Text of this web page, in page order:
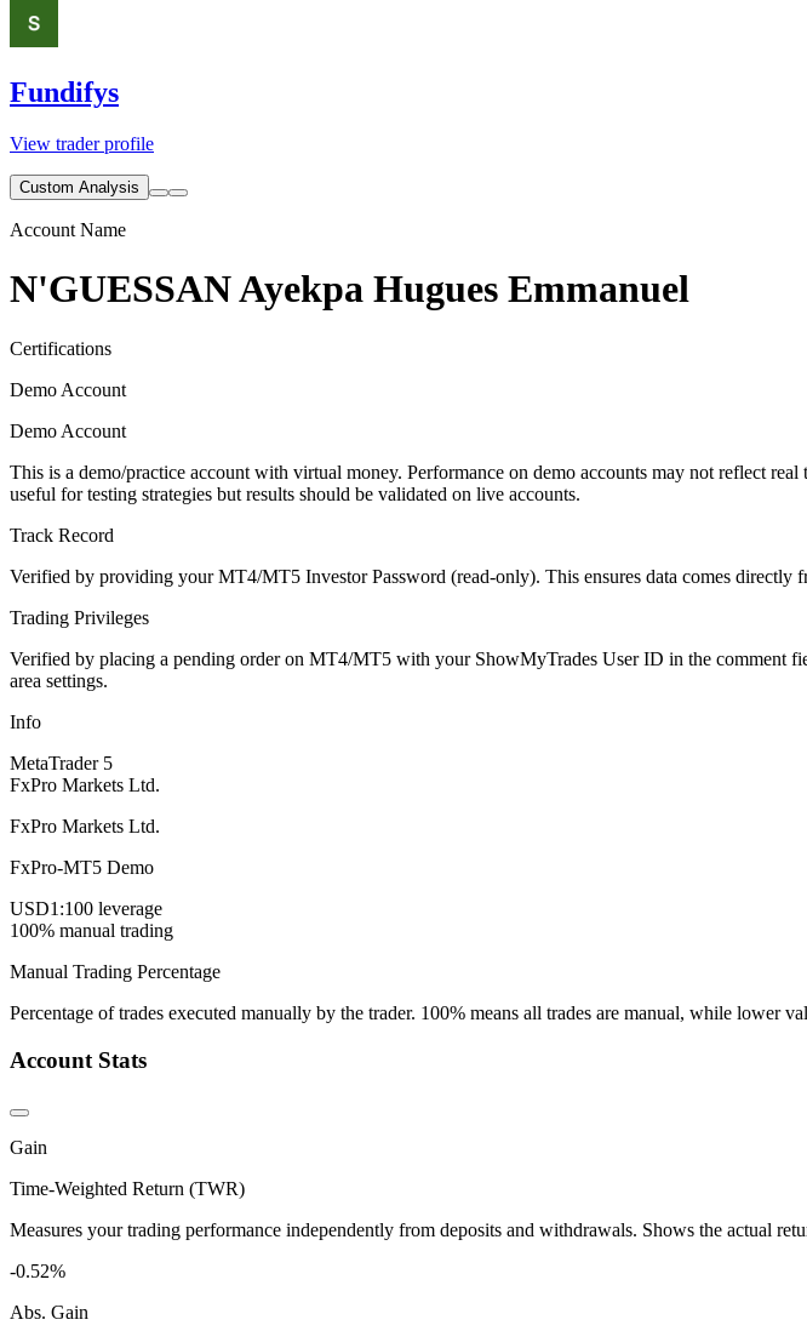
Fundifys
View trader profile
Custom Analysis
Account Name
N'GUESSAN Ayekpa Hugues Emmanuel
Certifications
Demo Account
Demo Account
This is a demo/practice account with virtual money. Performance on demo accounts may not reflect
useful for testing strategies but results should be validated on live accounts.
Track Record
Verified by providing your MT4/MT5 Investor Password (read-only). This ensures data comes directly
Trading Privileges
Verified by placing a pending order on MT4/MT5 with your ShowMyTrades User ID in the comment
area settings.
Info
MetaTrader 5
FxPro Markets Ltd.
FxPro Markets Ltd.
FxPro-MT5 Demo
USD1:100 leverage
100% manual trading
Manual Trading Percentage
Percentage of trades executed manually by the trader. 100% means all trades are manual, while lower
Account Stats
Gain
Time-Weighted Return (TWR)
Measures your trading performance independently from deposits and withdrawals. Shows the actual
-0.52%
Abs. Gain